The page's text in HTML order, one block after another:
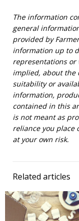
The information
general
provided by
information up to
representations or
implied, about the
suitability or
information,
contained in this
is not meant as
reliance you
at your own risk.
Related articles